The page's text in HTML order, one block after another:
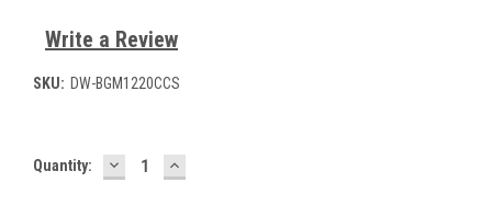
Write a Review
SKU: DW-BGM1220CCS
Current
Quantity: DECREASE
QUANTITY:
INCREASE
QUANTITY: